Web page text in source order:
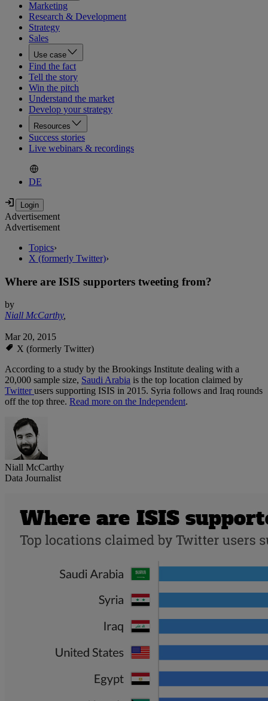
Marketing
Research & Development
Strategy
Sales
Use case
Find the fact
Tell the story
Win the pitch
Understand the market
Develop your strategy
Resources
Success stories
Live webinars & recordings
DE
Advertisement
Advertisement
Topics›
X (formerly Twitter)›
Where are ISIS supporters tweeting from?
by
Niall McCarthy,
Mar 20, 2015
X (formerly Twitter)
According to a study by the Brookings Institute dealing with a
20,000 sample size, Saudi Arabia is the top location claimed by
Twitterusers supporting ISIS in 2015. Syria follows and Iraq rounds
off the top three. Read more on the Independent.
Niall McCarthy
Data Journalist